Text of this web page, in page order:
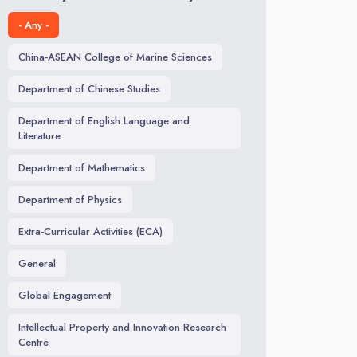
- Any -
China-ASEAN College of Marine Sciences
Department of Chinese Studies
Department of English Language and
Literature
Department of Mathematics
Department of Physics
Extra-Curricular Activities (ECA)
General
Global Engagement
Intellectual Property and Innovation Research
Centre